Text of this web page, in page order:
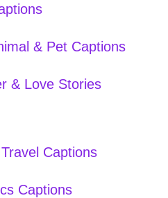
& Pet Captions
& Love Stories
Captions
Captions